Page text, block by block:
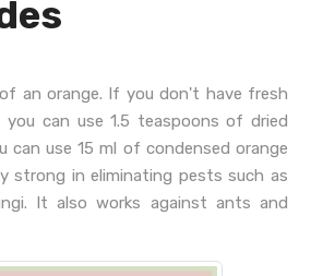
an orange. If you don't have fresh
you can use 1.5 teaspoons of dried
can use 15 ml of condensed orange
strong in eliminating pests such as
It also works against ants and